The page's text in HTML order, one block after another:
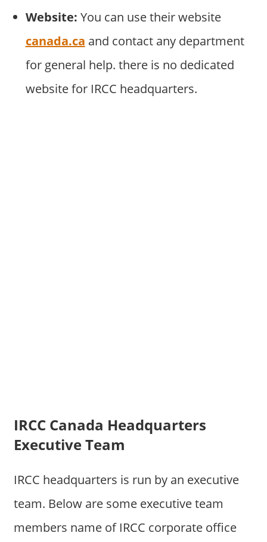
Website: You can use their website
canada.ca and contact any department
for general help. there is no dedicated
website for IRCC headquarters.
IRCC Canada Headquarters
Executive Team
IRCC headquarters is run by an executive
team. Below are some executive team
members name of IRCC corporate office